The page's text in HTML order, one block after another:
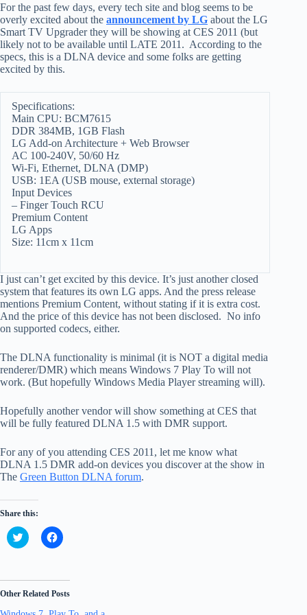
For the past few days, every tech site and blog seems to be
overly excited about the announcement by LG about the LG
Smart TV Upgrader they will be showing at CES 2011 (but
likely not to be available until LATE 2011. According to the
specs, this is a DLNA device and some folks are getting
excited by this.
Specifications:
Main CPU: BCM7615
DDR 384MB, 1GB Flash
LG Add-on Architecture + Web Browser
AC 100-240V, 50/60 Hz
Wi-Fi, Ethernet, DLNA (DMP)
USB: 1EA (USB mouse, external storage)
Input Devices
– Finger Touch RCU
Premium Content
LG Apps
Size: 11cm x 11cm
I just can’t get excited by this device. It’s just another closed
system that features its own LG apps. And the press release
mentions Premium Content, without stating if it is extra cost.
And the price of this device has not been disclosed. No info
on supported codecs, either.
The DLNA functionality is minimal (it is NOT a digital media
renderer/DMR) which means Windows 7 Play To will not
work. (But hopefully Windows Media Player streaming will).
Hopefully another vendor will show something at CES that
will be fully featured DLNA 1.5 with DMR support.
For any of you attending CES 2011, let me know what
DLNA 1.5 DMR add-on devices you discover at the show in
The Green Button DLNA forum.
Share this:
C
l
t
o
s
C
l
t
s
Other Related Posts